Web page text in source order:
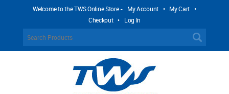
Welcome to the TWS Online Store - My Account • My Cart •
Checkout • Log In